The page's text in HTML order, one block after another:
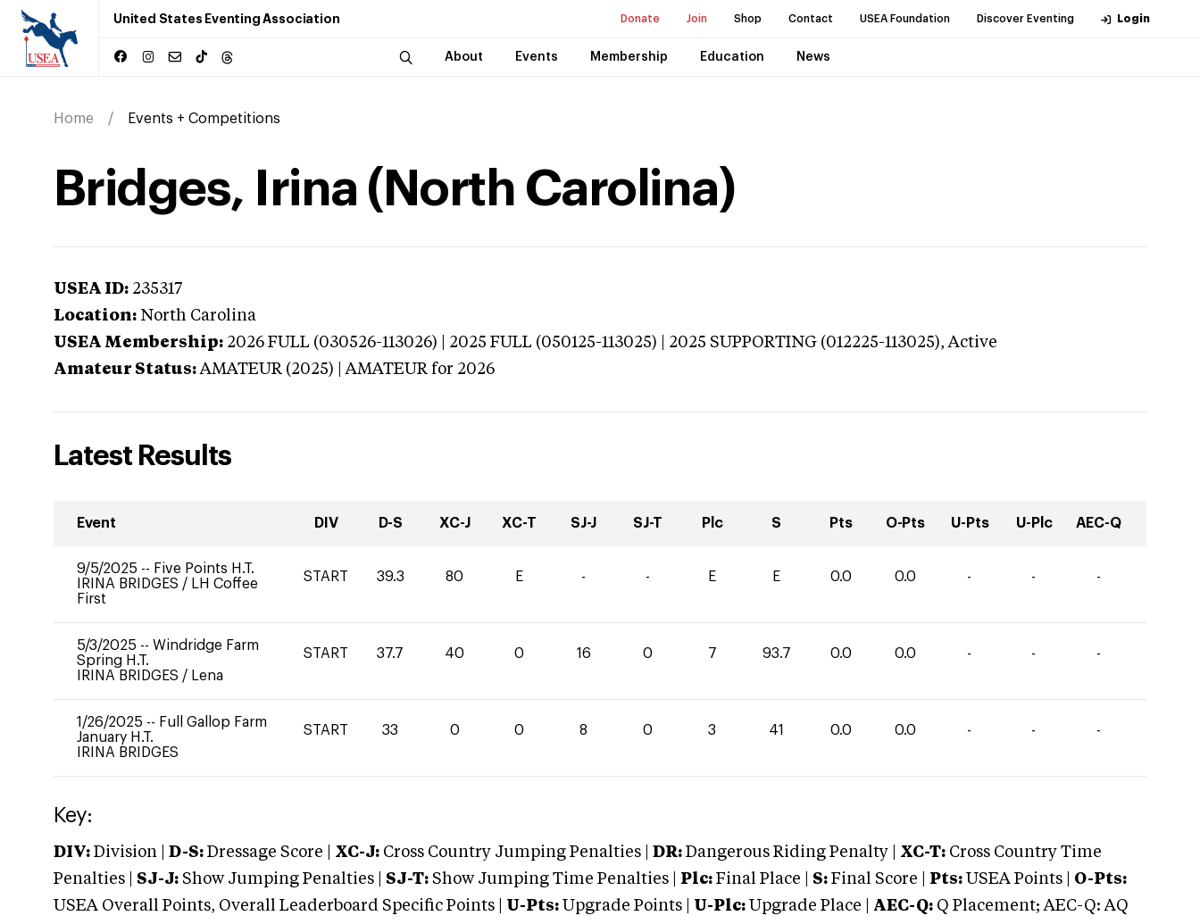
United States Eventing Association Donate Join Shop Contact USEA Foundation Discover Eventing Login
About Events Membership Education News
Home Events + Competitions
Bridges, Irina (North Carolina)
USEA ID: 235317
Location: North Carolina
USEA Membership: 2026 FULL (030526-113026) | 2025 FULL (050125-113025) | 2025 SUPPORTING (012225-113025),Active
Amateur Status: AMATEUR (2025) | AMATEUR for 2026
Latest Results
Event DIV D-S XC-J XC-T SJ-J SJ-T Plc S Pts O-Pts U-Pts U-Plc AEC-Q
9/5/2025 -- Five Points H.T.
IRINA BRIDGES / LH Coffee
First
START 39.3 80 E - - E E 0.0 0.0 - - -
5/3/2025 -- Windridge Farm
Spring H.T.
IRINA BRIDGES / Lena
START 37.7 40 0 16 0 7 93.7 0.0 0.0 - - -
1/26/2025 -- Full Gallop Farm
January H.T.
IRINA BRIDGES
START 33 0 0 8 0 3 41 0.0 0.0 - - -
Key:
DIV: Division | D-S: Dressage Score | XC-J: Cross Country Jumping Penalties | DR: Dangerous Riding Penalty | XC-T: Cross Country Time
Penalties | SJ-J: Show Jumping Penalties | SJ-T: Show Jumping Time Penalties | Plc: Final Place | S: Final Score | Pts: USEA Points | O-Pts:
USEA Overall Points, Overall Leaderboard Specific Points | U-Pts: Upgrade Points | U-Plc: Upgrade Place | AEC-Q: Q Placement; AEC-Q: AQ